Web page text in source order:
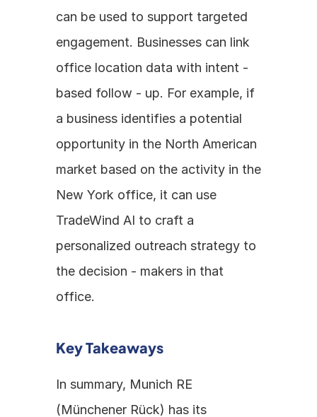
can be used to support targeted
engagement. Businesses can link
office location data with intent -
based follow - up. For example, if
a business identifies a potential
opportunity in the North American
market based on the activity in the
New York office, it can use
TradeWind AI to craft a
personalized outreach strategy to
the decision - makers in that
office.
Key Takeaways
In summary, Munich RE
(Münchener Rück) has its